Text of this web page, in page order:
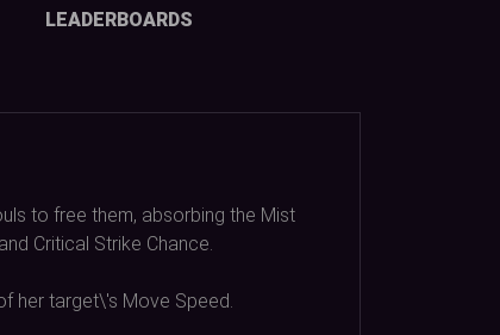
LEADERBOARDS
to free them, absorbing the Mist
Critical Strike Chance.
her target\'s Move Speed.